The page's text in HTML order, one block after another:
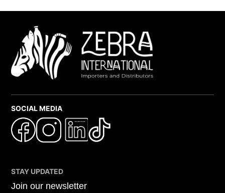
SOCIAL MEDIA
STAY UPDATED
Join our newsletter